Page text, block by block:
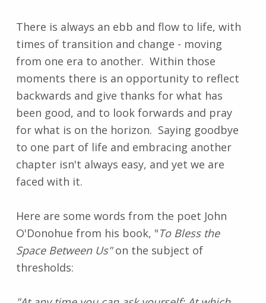
There is always an ebb and flow to life, with
times of transition and change - moving
from one era to another. Within those
moments there is an opportunity to reflect
backwards and give thanks for what has
been good, and to look forwards and pray
for what is on the horizon. Saying goodbye
to one part of life and embracing another
chapter isn't always easy, and yet we are
faced with it.
Here are some words from the poet John
O'Donohue from his book, "To Bless the
Space Between Us"on the subject of
thresholds: